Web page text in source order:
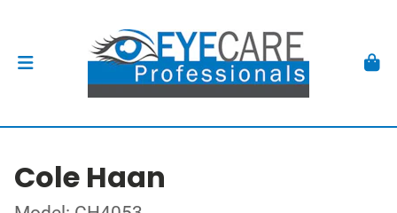
Cole Haan